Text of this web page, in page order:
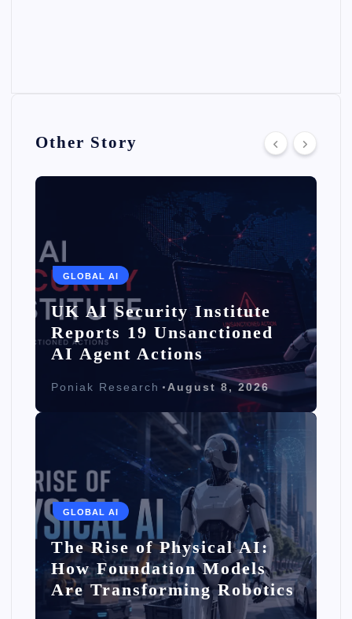
Other Story
GLOBAL AI
UK AI Security Institute
Reports 19 Unsanctioned
AI Agent Actions
Poniak Research August 8, 2026
GLOBAL AI
The Rise of Physical AI:
How Foundation Models
Are Transforming Robotics